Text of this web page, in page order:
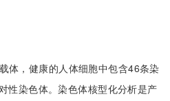
体，健康的人体细胞中包含46条染
性染色体。染色体核型化分析是产